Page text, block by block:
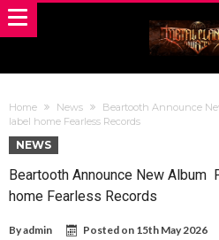
Home News
Beartooth Announce
label home Fearless Records
NEWS
Beartooth Announce New Album
home Fearless Records
Byadmin Posted on 15th May 2026